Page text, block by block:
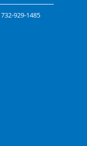
732-929-1485